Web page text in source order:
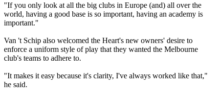
"If you only look at all the big clubs in Europe (and) all over the
world, having a good base is so important, having an academy is
important."
Van 't Schip also welcomed the Heart's new owners' desire to
enforce a uniform style of play that they wanted the Melbourne
club's teams to adhere to.
"It makes it easy because it's clarity, I've always worked like that,"
he said.